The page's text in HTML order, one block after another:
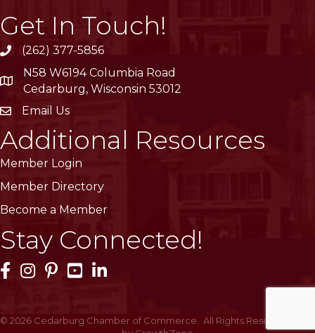
Get In Touch!
phone(262) 377-5856
location
N58 W6194 Columbia Road
Cedarburg, Wisconsin 53012
emailEmail Us
Additional Resources
Member Login
Member Directory
Become a Member
Stay Connected!
Facebook Icon
Instagram Icon
Pinterest Icon
YouTube Icon
LinkedIn Icon
© 2026 Cedarburg Chamber of Commerce. All Rights Reserved | Site